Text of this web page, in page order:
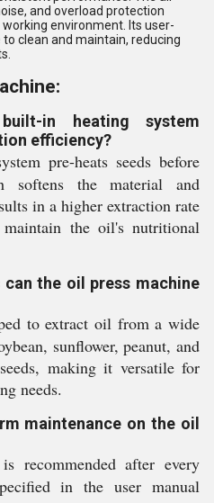
and overload protection
environment. Its user-
clean and maintain, reducing
in heating system
efficiency?
pre-heats seeds before
softens the material and
in a higher extraction rate
the oil's nutritional
the oil press machine
to extract oil from a wide
sunflower, peanut, and
making it versatile for
needs.
maintenance on the oil
recommended after every
in the user manual